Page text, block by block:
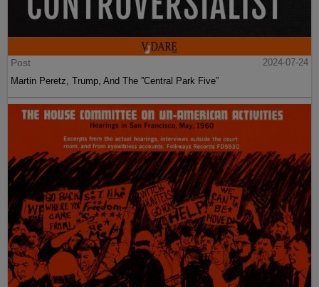
Post
2024-07-24
Martin Peretz, Trump, And The ”Central Park Five”